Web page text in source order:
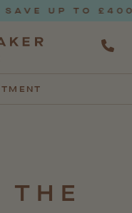
UP TO
THE